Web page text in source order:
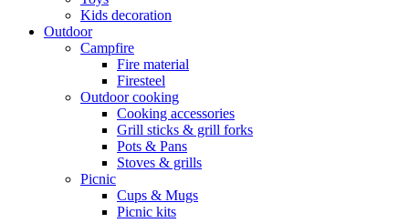
Kids decoration
Outdoor
Campfire
Fire material
Firesteel
Outdoor cooking
Cooking accessories
Grill sticks & grill forks
Pots & Pans
Stoves & grills
Picnic
Cups & Mugs
Picnic kits